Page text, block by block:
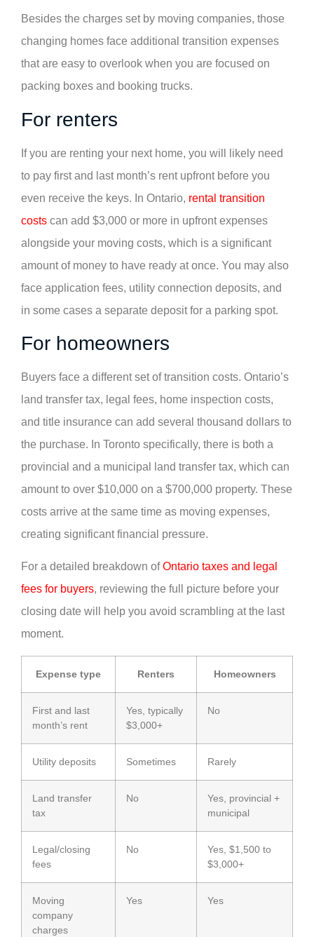
Besides the charges set by moving companies, those
changing homes face additional transition expenses
that are easy to overlook when you are focused on
packing boxes and booking trucks.
For renters
If you are renting your next home, you will likely need
to pay first and last month’s rent upfront before you
even receive the keys. In Ontario, rental transition
costs can add $3,000 or more in upfront expenses
alongside your moving costs, which is a significant
amount of money to have ready at once. You may also
face application fees, utility connection deposits, and
in some cases a separate deposit for a parking spot.
For homeowners
Buyers face a different set of transition costs. Ontario’s
land transfer tax, legal fees, home inspection costs,
and title insurance can add several thousand dollars to
the purchase. In Toronto specifically, there is both a
provincial and a municipal land transfer tax, which can
amount to over $10,000 on a $700,000 property. These
costs arrive at the same time as moving expenses,
creating significant financial pressure.
For a detailed breakdown ofOntario taxes and legal
fees for buyers, reviewing the full picture before your
closing date will help you avoid scrambling at the last
moment.
Expense type Renters Homeowners
First and last
month’s rent
Yes, typically
$3,000+
No
Utility deposits Sometimes Rarely
Land transfer
tax
No
Yes, provincial +
municipal
Legal/closing
fees
No
Yes, $1,500 to
$3,000+
Moving
company
charges
Yes Yes